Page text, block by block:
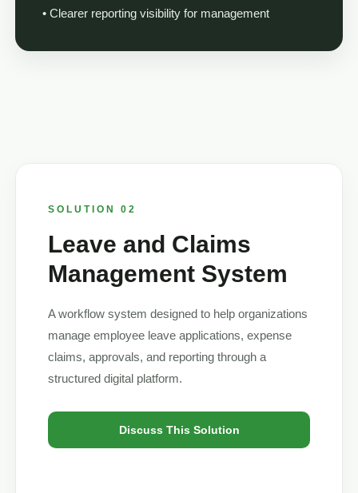
• Clearer reporting visibility for management
SOLUTION 02
Leave and Claims
Management System
A workflow system designed to help organizations
manage employee leave applications, expense
claims, approvals, and reporting through a
structured digital platform.
Discuss This Solution